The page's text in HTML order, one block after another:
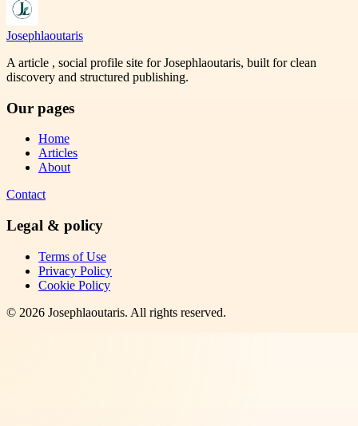
Josephlaoutaris
A article , social profile site for Josephlaoutaris, built for clean
discovery and structured publishing.
Our pages
Home
Articles
About
Contact
Legal & policy
Terms of Use
Privacy Policy
Cookie Policy
© 2026 Josephlaoutaris. All rights reserved.